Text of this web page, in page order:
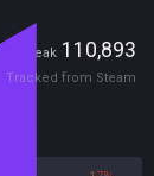
Sky, every
stands before
precious
for the ships,
in the stars.
Peak 110,893
Tracked from Steam